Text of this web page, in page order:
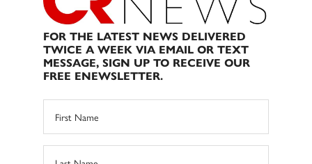
FOR THE LATEST NEWS DELIVERED
TWICE A WEEK VIA EMAIL OR TEXT
MESSAGE, SIGN UP TO RECEIVE OUR
FREE ENEWSLETTER.